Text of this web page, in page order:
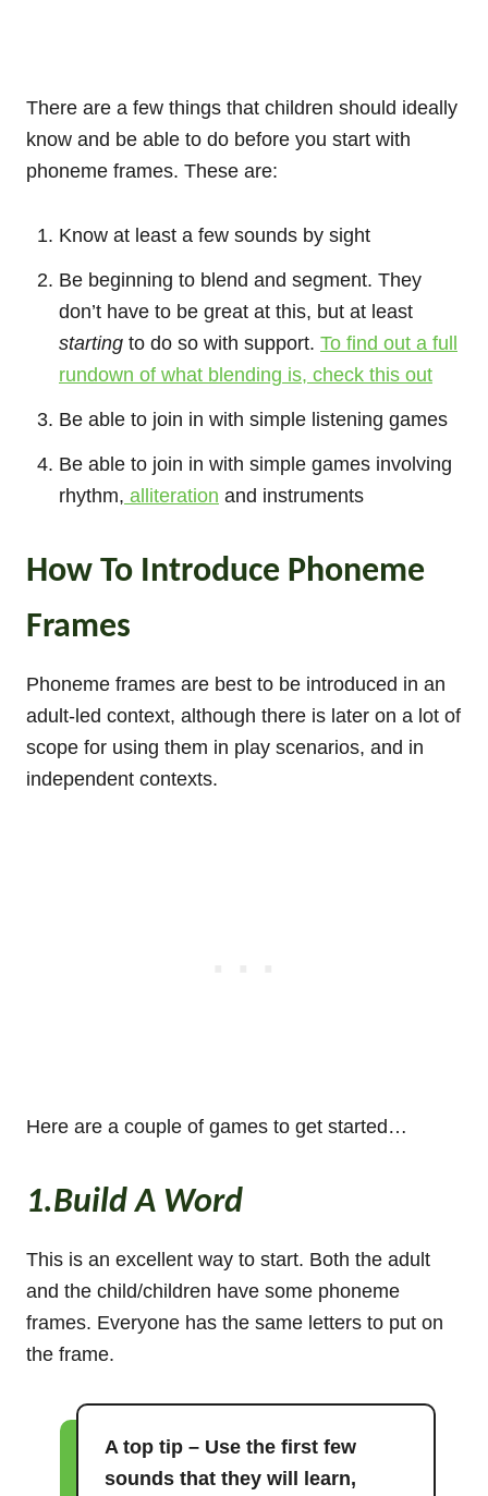
There are a few things that children should ideally
know and be able to do before you start with
phoneme frames. These are:
Know at least a few sounds by sight
Be beginning to blend and segment. They
don’t have to be great at this, but at least
starting to do so with support. To find out a full
rundown of what blending is, check this out
Be able to join in with simple listening games
Be able to join in with simple games involving
rhythm, alliteration and instruments
How To Introduce Phoneme
Frames
Phoneme frames are best to be introduced in an
adult-led context, although there is later on a lot of
scope for using them in play scenarios, and in
independent contexts.
Here are a couple of games to get started…
1.Build A Word
This is an excellent way to start. Both the adult
and the child/children have some phoneme
frames. Everyone has the same letters to put on
the frame.
A top tip – Use the first few
sounds that they will learn,